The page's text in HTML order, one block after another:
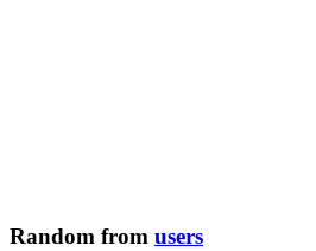
Random from users